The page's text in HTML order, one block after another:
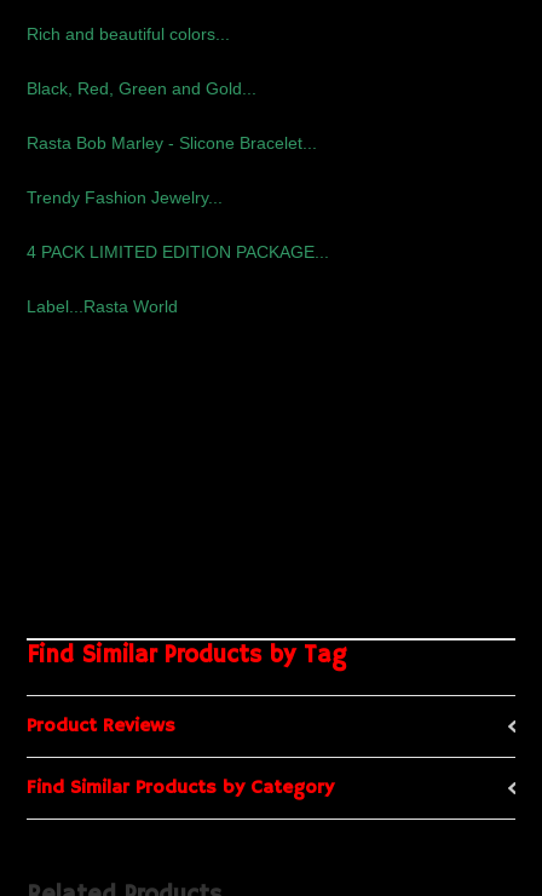
Rich and beautiful colors...
Black, Red, Green and Gold...
Rasta Bob Marley - Slicone Bracelet...
Trendy Fashion Jewelry...
4 PACK LIMITED EDITION PACKAGE...
Label...Rasta World
Find Similar Products by Tag
Product Reviews
Find Similar Products by Category